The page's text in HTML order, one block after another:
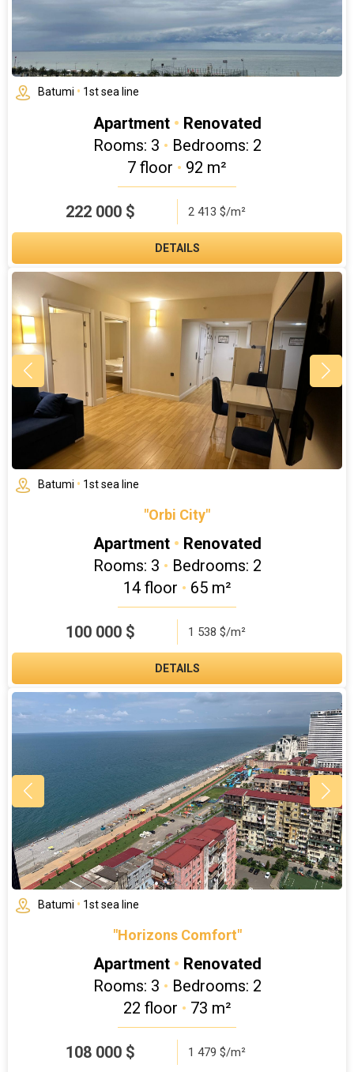
Batumi • 1st sea line
Apartment • Renovated
Rooms: 3 • Bedrooms: 2
7 floor • 92 m²
222 000 $ 2 413 $/m²
DETAILS
Batumi • 1st sea line
"Orbi City"
Apartment • Renovated
Rooms: 3 • Bedrooms: 2
14 floor • 65 m²
100 000 $ 1 538 $/m²
DETAILS
Batumi • 1st sea line
"Horizons Comfort"
Apartment • Renovated
Rooms: 3 • Bedrooms: 2
22 floor • 73 m²
108 000 $ 1 479 $/m²